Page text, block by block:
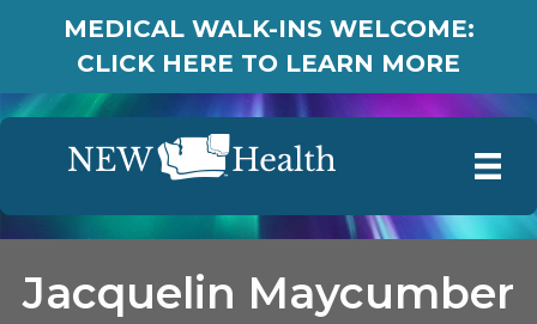
MEDICAL WALK-INS WELCOME:
CLICK HERE TO LEARN MORE
Jacquelin Maycumber